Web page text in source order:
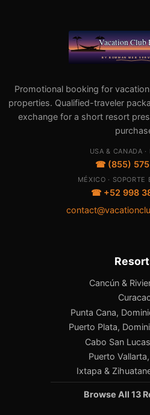
Promotional booking for
properties. Qualified-traveler
exchange for a short resort
USA & CANADA ·
☎ (855)
MÉXICO · SOPORTE
☎ +52 998
Cancún &
Punta Cana,
Puerto Plata,
Cabo San
Puerto
Ixtapa &
Browse All 13